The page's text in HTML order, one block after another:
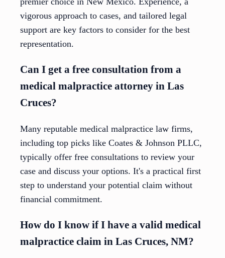
vigorous approach to cases, and tailored legal
support are key factors to consider for the best
representation.
Can I get a free consultation from a
medical malpractice attorney in Las
Cruces?
Many reputable medical malpractice law firms,
including top picks like Coates & Johnson PLLC,
typically offer free consultations to review your
case and discuss your options. It's a practical first
step to understand your potential claim without
financial commitment.
How do I know if I have a valid medical
malpractice claim in Las Cruces, NM?